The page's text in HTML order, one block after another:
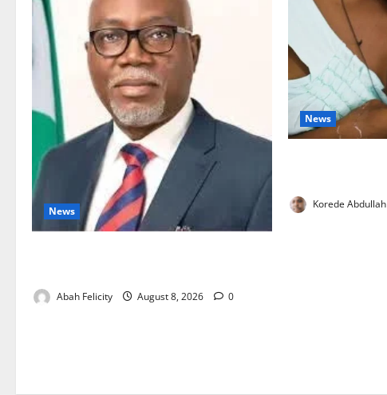
News
Abah Felicity August 8, 2026 0
News
Korede Abdullah